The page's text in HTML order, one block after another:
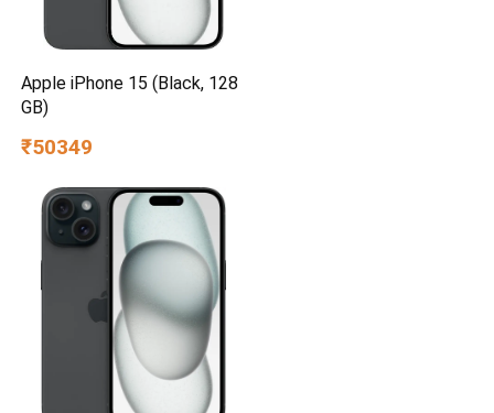
Apple iPhone 15 (Black, 128
GB)
₹50349